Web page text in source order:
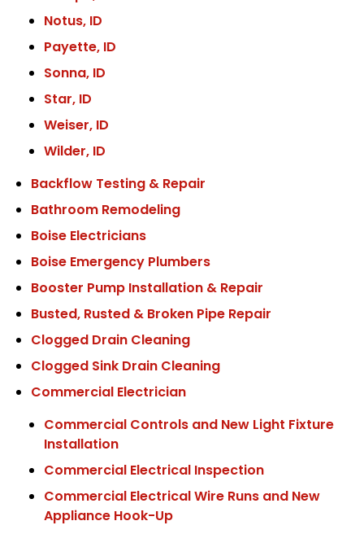
Notus, ID
Payette, ID
Sonna, ID
Star, ID
Weiser, ID
Wilder, ID
Backflow Testing & Repair
Bathroom Remodeling
Boise Electricians
Boise Emergency Plumbers
Booster Pump Installation & Repair
Busted, Rusted & Broken Pipe Repair
Clogged Drain Cleaning
Clogged Sink Drain Cleaning
Commercial Electrician
Commercial Controls and New Light Fixture
Installation
Commercial Electrical Inspection
Commercial Electrical Wire Runs and New
Appliance Hook-Up